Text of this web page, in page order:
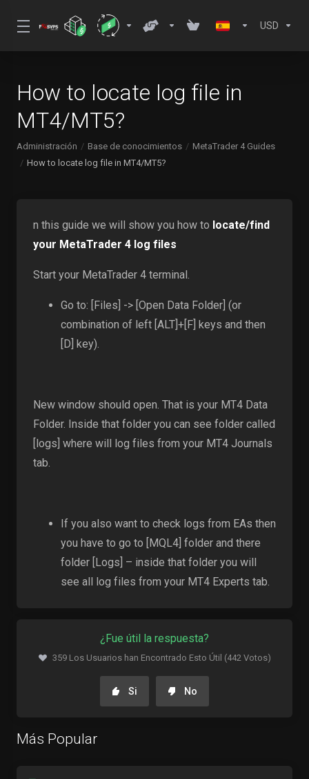
USD
How to locate log file in
MT4/MT5?
Administración Base de conocimientos
MetaTrader 4 Guides
How to locate log file in MT4/MT5?
n this guide we will show you how to locate/find
your MetaTrader 4 log files
Start your MetaTrader 4 terminal.
Go to: [Files] -> [Open Data Folder] (or
combination of left [ALT]+[F] keys and then
[D] key).
New window should open. That is your MT4 Data
Folder. Inside that folder you can see folder called
[logs] where will log files from your MT4 Journals
tab.
If you also want to check logs from EAs then
you have to go to [MQL4] folder and there
folder [Logs] – inside that folder you will
see all log files from your MT4 Experts tab.
¿Fue útil la respuesta?
359 Los Usuarios han Encontrado Esto Útil (442 Votos)
Si No
Más Popular